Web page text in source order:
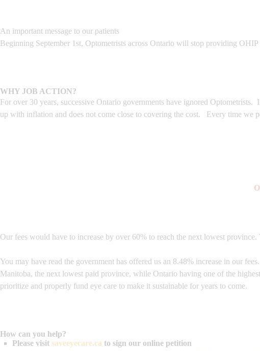
An important message to our patients
Beginning September 1st, Optometrists across Ontario will stop providing
WHY JOB ACTION?
For over 30 years, successive Ontario governments have ignored
up with inflation and does not come close to covering the cost. Every time we
Our fees would have to increase by over 60% to reach the next lowest
You may have read the government has offered us an 8.48% increase in our
Manitoba, the next lowest paid province, while Ontario having one of the
prioritize and properly fund eye care to make it sustainable for years to come.
How can you help?
Please visit saveeyecare.ca to sign our online petition